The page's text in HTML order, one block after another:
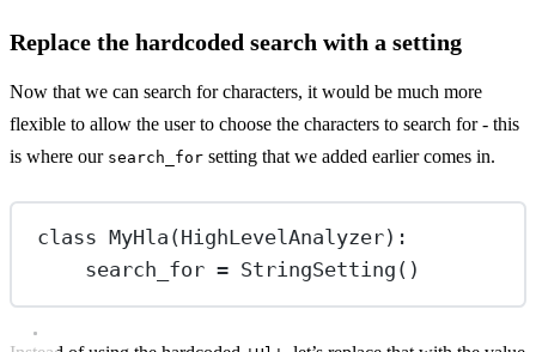
Replace the hardcoded search with a setting
Now that we can search for characters, it would be much more
flexible to allow the user to choose the characters to search for - this
is where our search_for setting that we added earlier comes in.
class MyHla (HighLevelAnalyzer):
search_for = StringSetting()